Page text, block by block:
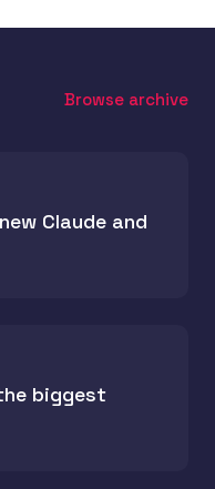
Browse archive
Claude and
biggest